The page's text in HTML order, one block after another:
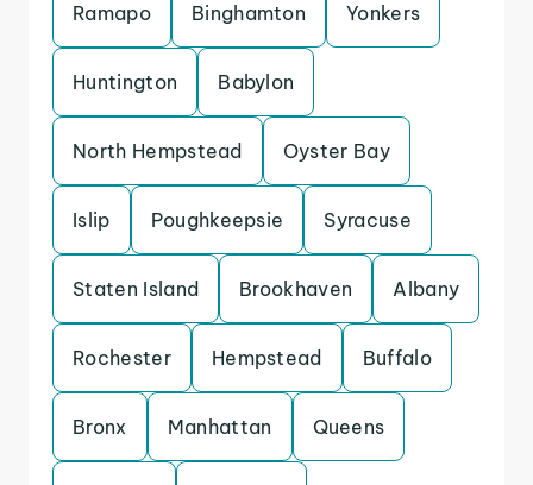
Ramapo Binghamton Yonkers
Huntington Babylon
North Hempstead Oyster Bay
Islip Poughkeepsie Syracuse
Staten Island Brookhaven Albany
Rochester Hempstead Buffalo
Bronx Manhattan Queens